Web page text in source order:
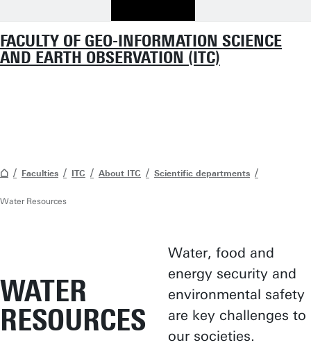
FACULTY OF GEO-INFORMATION SCIENCE
AND EARTH OBSERVATION (ITC)
Faculties ITC About ITC Scientific departments
Water Resources
WATER
RESOURCES
Water, food and
energy security and
environmental safety
are key challenges to
our societies.